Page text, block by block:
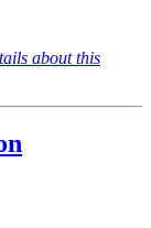
about this